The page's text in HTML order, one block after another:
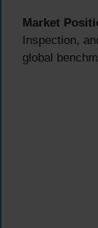
Market
Inspection,
global